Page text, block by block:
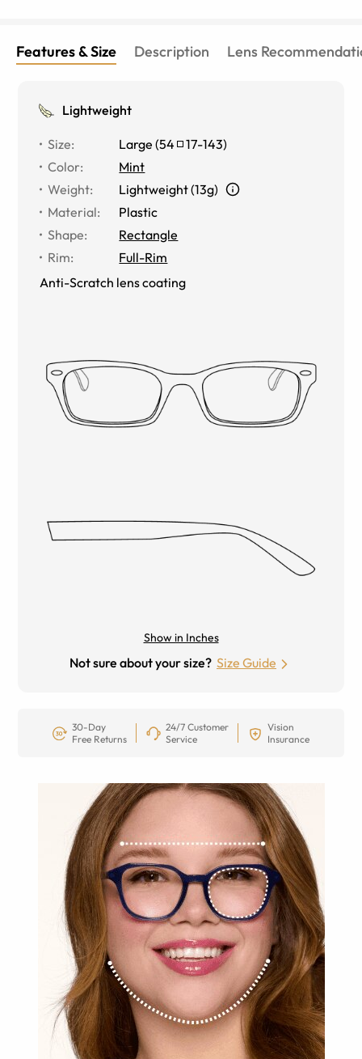
Features & Size Description Lens
Lightweight
Size: Large (54 17-143)
Color:
Mint
Weight:
Lightweight (13g)
Material:
Plastic
Shape:
Rectangle
Rim:
Full-Rim
Anti-Scratch lens coating
Show in Inches
Not sure about your size? Size Guide
30-Day
Free Returns
24/7 Customer
Service
Vision
Insurance